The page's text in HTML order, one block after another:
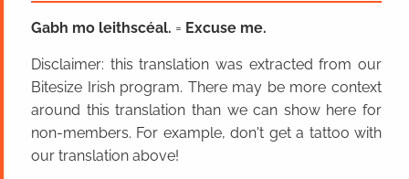
Gabh mo leithscéal. = Excuse me.
Disclaimer: this translation was extracted from our
Bitesize Irish program. There may be more context
around this translation than we can show here for
non-members. For example, don't get a tattoo with
our translation above!